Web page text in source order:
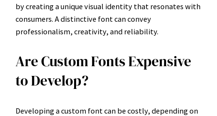
by creating a unique visual identity that resonates with
consumers. A distinctive font can convey
professionalism, creativity, and reliability.
Are Custom Fonts Expensive
to Develop?
Developing a custom font can be costly, depending on